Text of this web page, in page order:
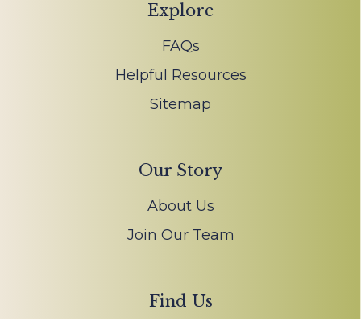
Explore
FAQs
Helpful Resources
Sitemap
Our Story
About Us
Join Our Team
Find Us